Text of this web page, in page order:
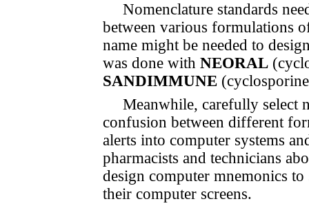
Nomenclature standards
between various formulations
name might be needed to
was done with NEORAL
SANDIMMUNE
Meanwhile, carefully select
confusion between different
alerts into computer systems
pharmacists and technicians
design computer mne­monics
their computer screens.